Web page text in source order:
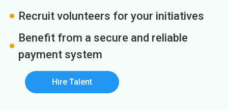
Recruit volunteers for your initiatives
Benefit from a secure and reliable
payment system
Hire Talent